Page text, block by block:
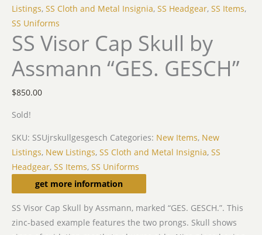
Listings, SS Cloth and Metal Insignia, SS Headgear, SS Items,
SS Uniforms
SS Visor Cap Skull by
Assmann “GES. GESCH”
$850.00
Sold!
SKU: SSUjrskullgesgesch Categories: New Items, New
Listings, New Listings, SS Cloth and Metal Insignia, SS
Headgear, SS Items, SS Uniforms
get more information
Description
SS Visor Cap Skull by Assmann, marked “GES. GESCH.”. This
zinc-based example features the two prongs. Skull shows